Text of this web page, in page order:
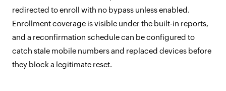
redirected to enroll with no bypass unless enabled.
Enrollment coverage is visible under the built-in reports,
and a reconfirmation schedule can be configured to
catch stale mobile numbers and replaced devices before
they block a legitimate reset.